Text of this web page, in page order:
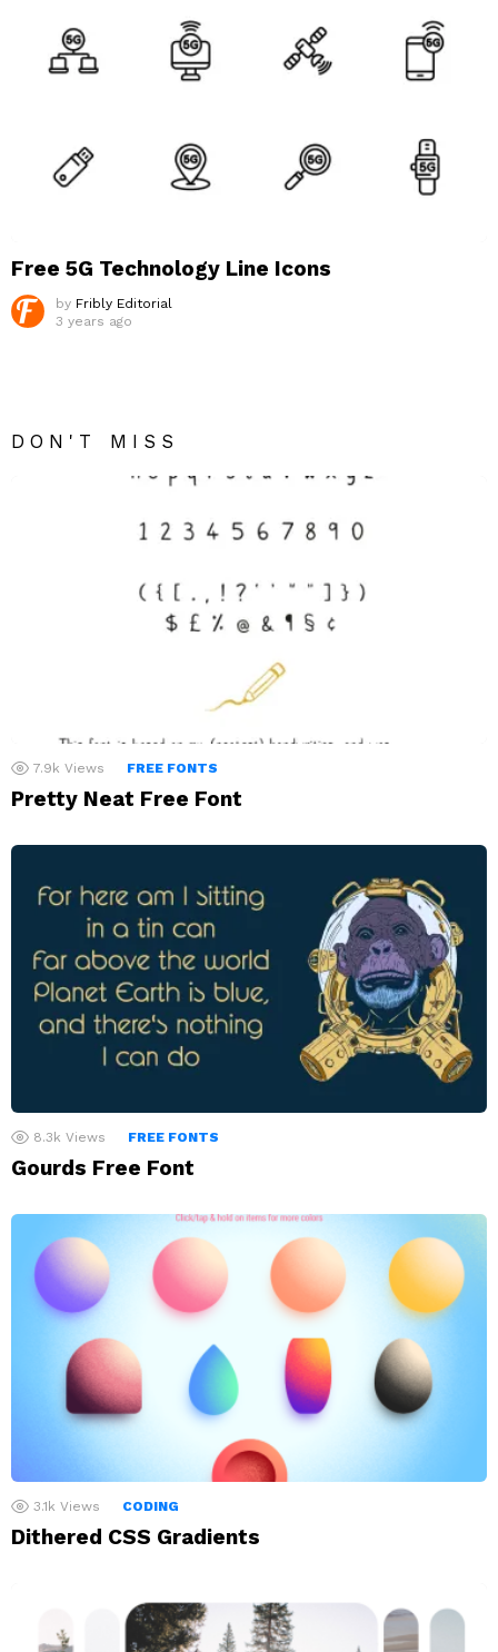
Free 5G Technology Line Icons
by Fribly Editorial
3 years ago
DON'T MISS
7.9k Views FREE FONTS
Pretty Neat Free Font
8.3k Views FREE FONTS
Gourds Free Font
3.1k Views CODING
Dithered CSS Gradients